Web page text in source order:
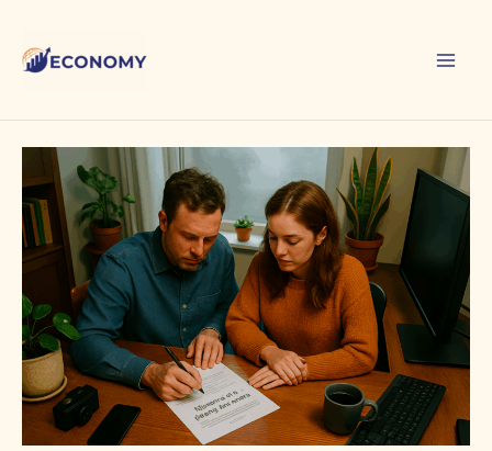
content